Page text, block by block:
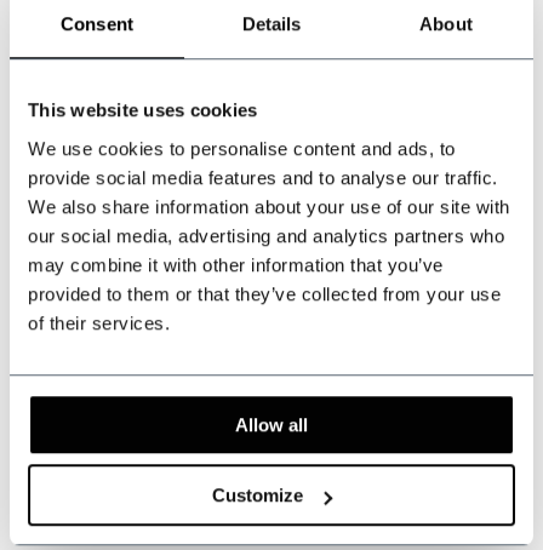
Consent Details About
This website uses cookies
We use cookies to personalise content and ads, to
provide social media features and to analyse our traffic.
We also share information about your use of our site with
our social media, advertising and analytics partners who
may combine it with other information that you’ve
provided to them or that they’ve collected from your use
of their services.
Allow all
Customize
Can we help?
sales@shelbybrothers.com
customers give us a 9.3 at Webwinkel-keurmerk